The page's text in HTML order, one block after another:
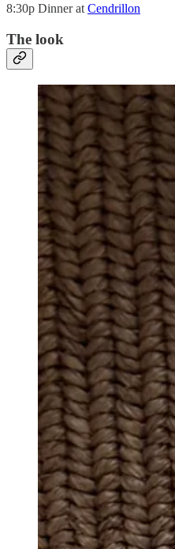
8:30p Dinner at Cendrillon
The look